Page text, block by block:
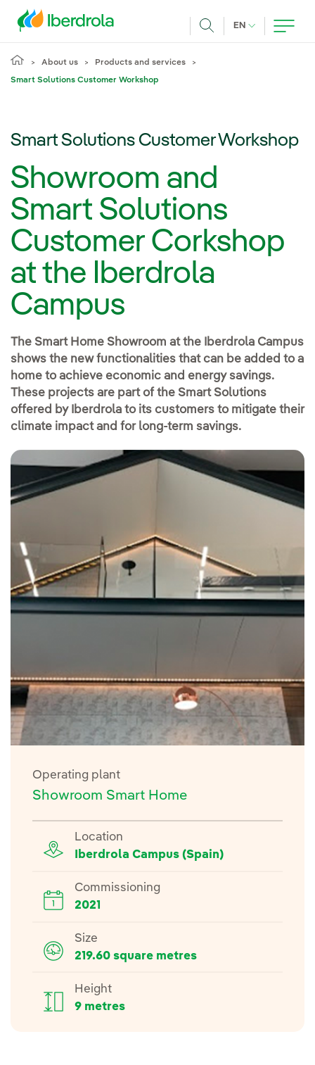
EN CURRENT
About us Products and services
Smart Solutions Customer Workshop
Smart Solutions Customer Workshop
Showroom and
Smart Solutions
Customer Corkshop
at the Iberdrola
Campus
The Smart Home Showroom at the Iberdrola Campus
shows the new functionalities that can be added to a
home to achieve economic and energy savings.
These projects are part of the Smart Solutions
offered by Iberdrola to its customers to mitigate their
climate impact and for long-term savings.
Operating plant
Showroom Smart Home
Location
Iberdrola Campus (Spain)
Commissioning
2021
Size
219.60 square metres
Height
9 metres